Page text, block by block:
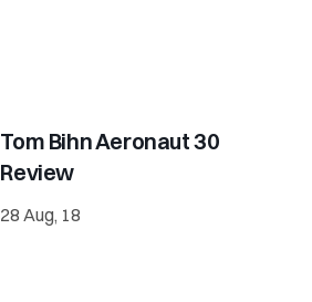
Tom Bihn Aeronaut 30
Review
28 Aug, 18